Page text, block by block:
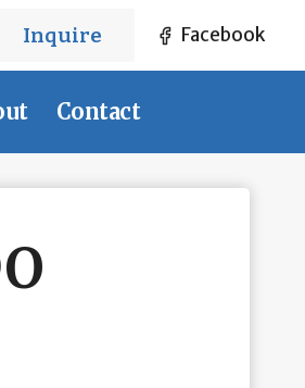
Inquire Facebook
Contact